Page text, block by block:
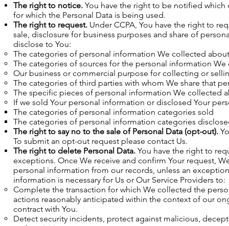
The right to notice. You have the right to be notified
for which the Personal Data is being used.
The right to request. Under CCPA, You have the right to
sale, disclosure for business purposes and share of
disclose to You:
The categories of personal information We collected
The categories of sources for the personal information
Our business or commercial purpose for collecting or
The categories of third parties with whom We share that
The specific pieces of personal information We collected
If we sold Your personal information or disclosed Your
The categories of personal information categories sold
The categories of personal information categories
The right to say no to the sale of Personal Data (opt-out).
To submit an opt-out request please contact Us.
The right to delete Personal Data. You have the right to
exceptions. Once We receive and confirm Your request,
personal information from our records, unless an
information is necessary for Us or Our Service Providers to:
Complete the transaction for which We collected the
actions reasonably anticipated within the context of our
contract with You.
Detect security incidents, protect against malicious,